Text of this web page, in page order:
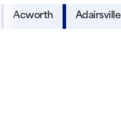
Acworth Adairsville